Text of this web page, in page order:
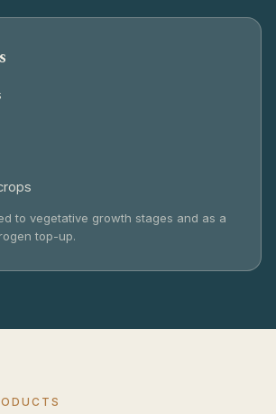
to vegetative growth stages and as a
top-up.